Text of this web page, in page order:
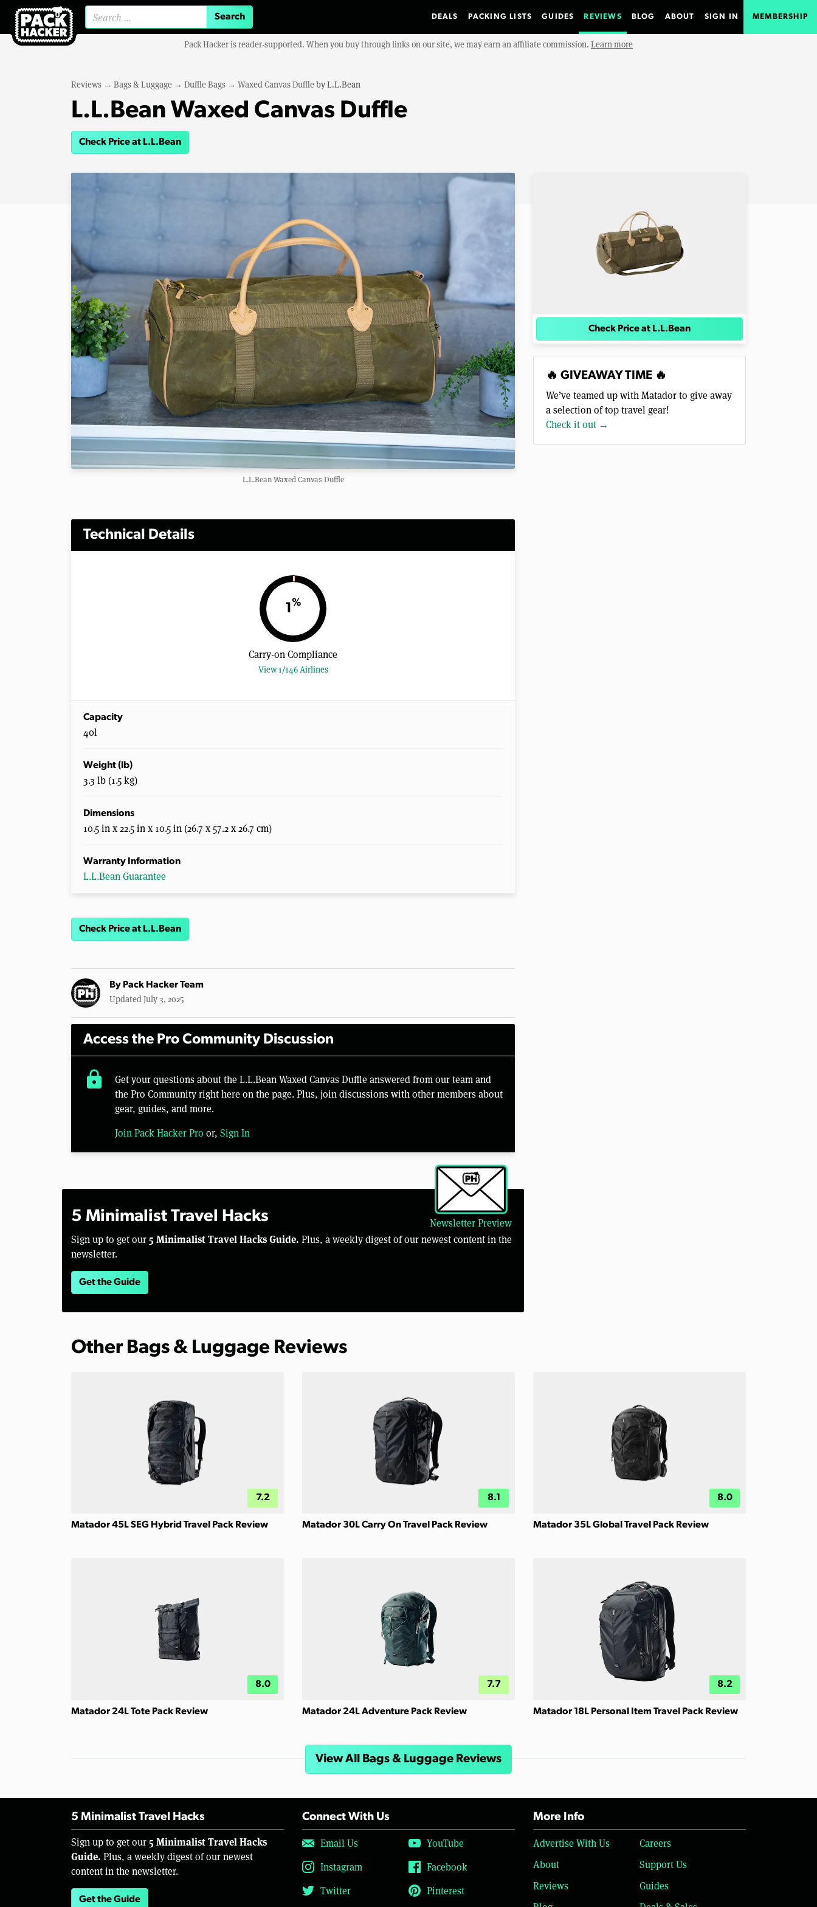
DEALS PACKING LISTS GUIDES REVIEWS BLOG ABOUT SIGN IN MEMBERSHIP
Pack Hacker is reader-supported. When you buy through links on our site, we may earn an affiliate commission. Learn more
Reviews → Bags & Luggage → Duffle Bags → Waxed Canvas DufflebyL.L.Bean
L.L.Bean Waxed Canvas Duffle
Check Price at L.L.Bean
L.L.Bean Waxed Canvas Duffle
Technical Details
1 %
Carry-on Compliance
View 1/146 Airlines
Capacity
40l
Weight (lb)
3.3 lb (1.5 kg)
Dimensions
10.5 in x 22.5 in x 10.5 in (26.7 x 57.2 x 26.7 cm)
Warranty Information
L.L.Bean Guarantee
Check Price at L.L.Bean
By Pack Hacker Team
Updated July 3, 2025
Access the Pro Community Discussion
lock
Get your questions about the L.L.Bean Waxed Canvas Duffle answered from our team and
the Pro Community right here on the page. Plus, join discussions with other members about
gear, guides, and more.
Join Pack Hacker Pro or, Sign In
Newsletter Preview
5 Minimalist Travel Hacks
Sign up to get our 5 Minimalist Travel Hacks Guide. Plus, a weekly digest of our newest content in the
newsletter.
Get the Guide
Check Price at L.L.Bean
🔥 GIVEAWAY TIME 🔥
We’ve teamed up with Matador to give away
a selection of top travel gear!
Check it out →
Other Bags & Luggage Reviews
7.2
Matador 45L SEG Hybrid Travel Pack Review
8.1
Matador 30L Carry On Travel Pack Review
8.0
Matador 35L Global Travel Pack Review
8.0
Matador 24L Tote Pack Review
7.7
Matador 24L Adventure Pack Review
8.2
Matador 18L Personal Item Travel Pack Review
View All Bags & Luggage Reviews
5 Minimalist Travel Hacks
Sign up to get our 5 Minimalist Travel Hacks
Guide. Plus, a weekly digest of our newest
content in the newsletter.
Get the Guide
Connect With Us
Email Us
YouTube
Instagram
Facebook
Twitter
Pinterest
More Info
Advertise With Us
Careers
About
Support Us
Reviews
Guides